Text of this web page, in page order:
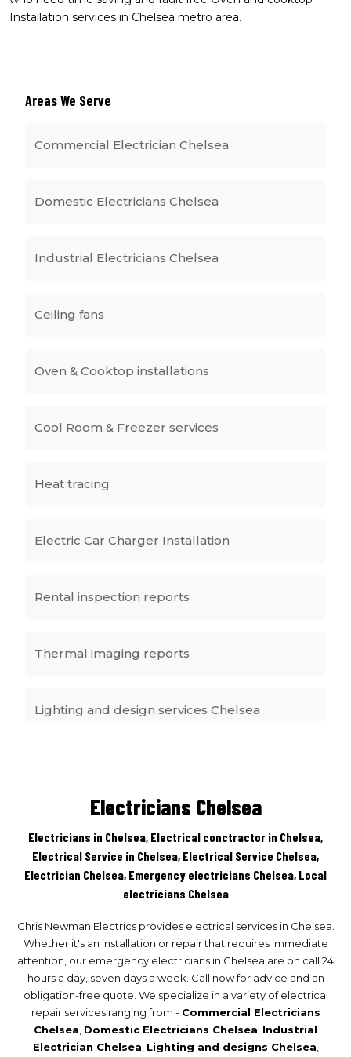
Installation services in Chelsea metro area.
Areas We Serve
Commercial Electrician Chelsea
Domestic Electricians Chelsea
Industrial Electricians Chelsea
Ceiling fans
Oven & Cooktop installations
Cool Room & Freezer services
Heat tracing
Electric Car Charger Installation
Rental inspection reports
Thermal imaging reports
Lighting and design services Chelsea
Renovations Chelsea
Safety switches Chelsea
Air conditioning installations Chelsea
Tv phone and data Chelsea
Electricians Chelsea
Electricians in Chelsea, Electrical conctractor in Chelsea,
Electrical Service in Chelsea, Electrical Service Chelsea,
Electrician Chelsea, Emergency electricians Chelsea, Local
electricians Chelsea
Chris Newman Electrics provides electrical services in Chelsea.
Whether it's an installation or repair that requires immediate
attention, our emergency electricians in Chelsea are on call 24
hours a day, seven days a week. Call now for advice and an
obligation-free quote. We specialize in a variety of electrical
repair services ranging from - Commercial Electricians
Chelsea Domestic Electricians Chelsea Industrial
Electrician Chelsea Lighting and designs Chelsea